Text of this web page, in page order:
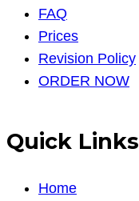
FAQ
Prices
Revision Policy
ORDER NOW
Quick Links
Home